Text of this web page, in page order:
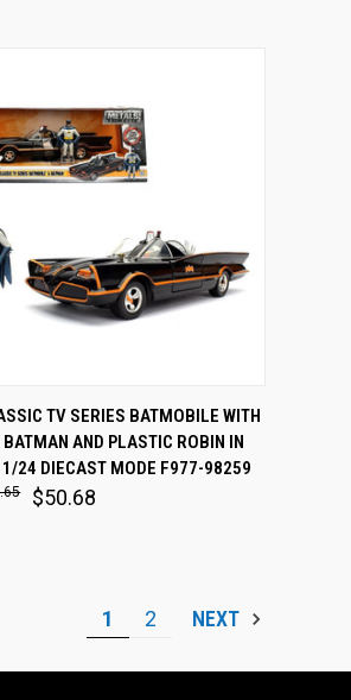
TV SERIES BATMOBILE WITH
AND PLASTIC ROBIN IN
1/24 DIECAST MODE F977-98259
$50.68
1 2 NEXT